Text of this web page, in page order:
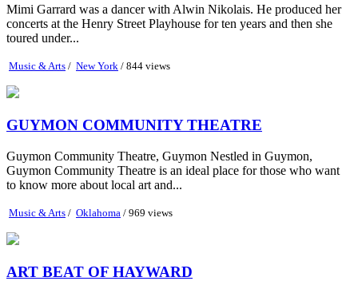
Mimi Garrard was a dancer with Alwin Nikolais. He produced her
concerts at the Henry Street Playhouse for ten years and then she
toured under...
Music & Arts / New York / 844 views
GUYMON COMMUNITY THEATRE
Guymon Community Theatre, Guymon Nestled in Guymon,
Guymon Community Theatre is an ideal place for those who want
to know more about local art and...
Music & Arts / Oklahoma / 969 views
ART BEAT OF HAYWARD